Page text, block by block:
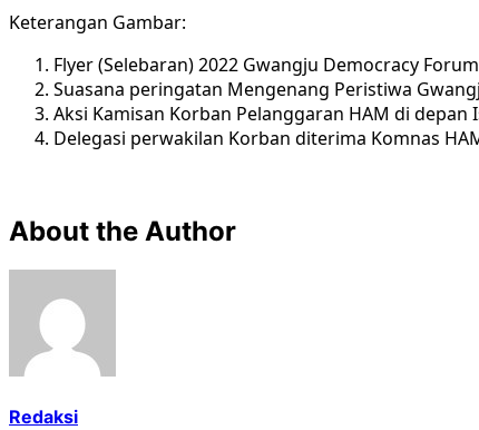
Keterangan Gambar:
Flyer (Selebaran) 2022 Gwangju Democracy
Suasana peringatan Mengenang Peristiwa
Aksi Kamisan Korban Pelanggaran HAM di depan
Delegasi perwakilan Korban diterima Komnas
About the Author
Redaksi